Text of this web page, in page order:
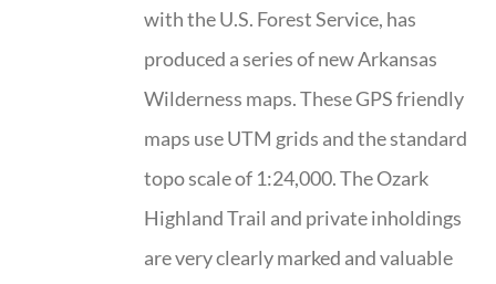
with the U.S. Forest Service, has
produced a series of new Arkansas
Wilderness maps. These GPS friendly
maps use UTM grids and the standard
topo scale of 1:24,000. The Ozark
Highland Trail and private inholdings
are very clearly marked and valuable